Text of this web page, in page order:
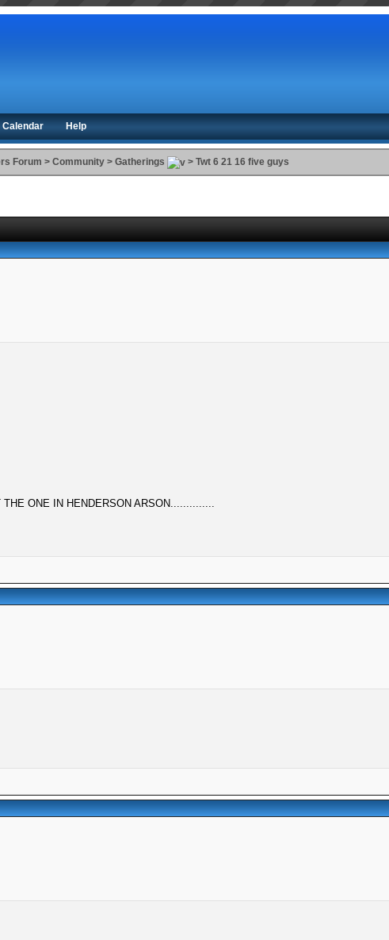
Calendar Help
Forum >Community >Gatherings >Twt 6 21 16 five guys
ONE IN HENDERSON ARSON..............